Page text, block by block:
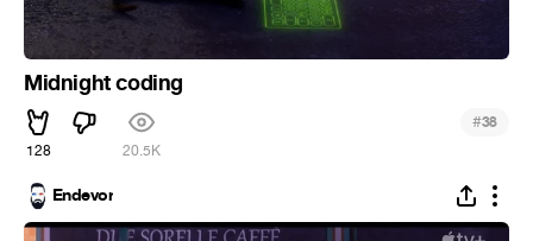
Midnight coding
128 20.5K
#38
Endevor